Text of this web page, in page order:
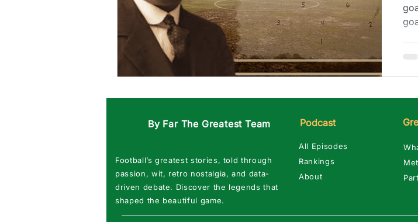
By Far The Greatest Team
Football’s greatest stories, told through
passion, wit, retro nostalgia, and data-
driven debate. Discover the legends that
shaped the beautiful game.
Podcast
All Episodes
Rankings
About